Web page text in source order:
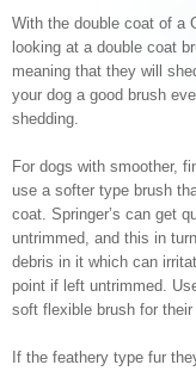
With the double coat of a
looking at a double coat
meaning that they will
your dog a good brush
shedding.
For dogs with smoother,
use a softer type brush
coat. Springer’s can get
untrimmed, and this in
debris in it which can
point if left untrimmed.
soft flexible brush for
If the feathery type fur